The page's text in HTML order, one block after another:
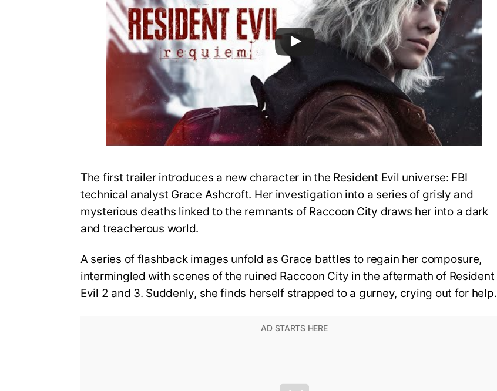
The first trailer introduces a new character in the Resident Evil universe: FBI
technical analyst Grace Ashcroft. Her investigation into a series of grisly and
mysterious deaths linked to the remnants of Raccoon City draws her into a dark
and treacherous world.
A series of flashback images unfold as Grace battles to regain her composure,
intermingled with scenes of the ruined Raccoon City in the aftermath of Resident
Evil 2 and 3. Suddenly, she finds herself strapped to a gurney, crying out for help.